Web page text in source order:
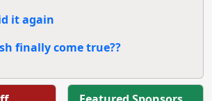
it again
finally come true??